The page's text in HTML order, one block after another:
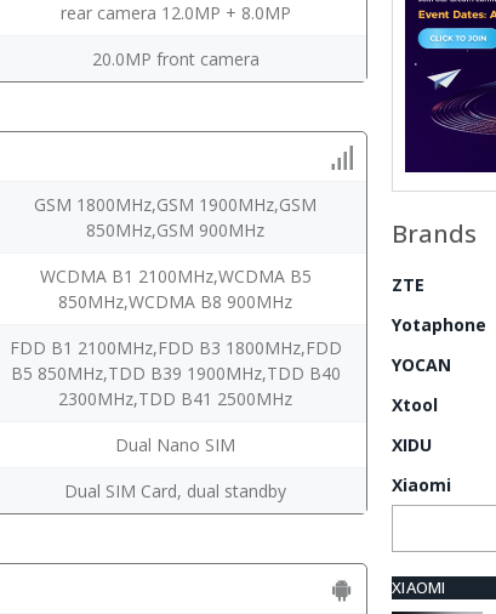
rear camera 12.0MP + 8.0MP
20.0MP front camera
GSM 1800MHz,GSM 1900MHz,GSM
850MHz,GSM 900MHz
WCDMA B1 2100MHz,WCDMA B5
850MHz,WCDMA B8 900MHz
FDD B1 2100MHz,FDD B3 1800MHz,FDD
B5 850MHz,TDD B39 1900MHz,TDD B40
2300MHz,TDD B41 2500MHz
Dual Nano SIM
Dual SIM Card, dual standby
Brands
ZTE
Yotaphone
YOCAN
Xtool
XIDU
Xiaomi
XIAOMI